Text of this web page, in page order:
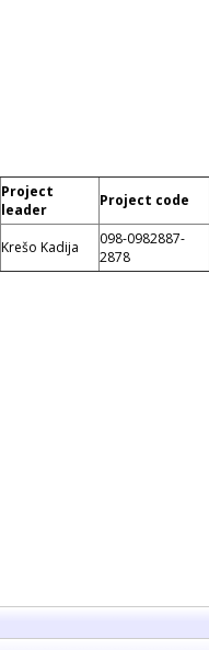
Project
leader
Project code
Krešo Kadija
098-0982887-
2878